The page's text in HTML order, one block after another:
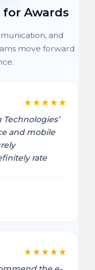
Awards
and
move forward
★ ★ ★ ★ ★
and mobile
rate
★ ★ ★ ★ ★